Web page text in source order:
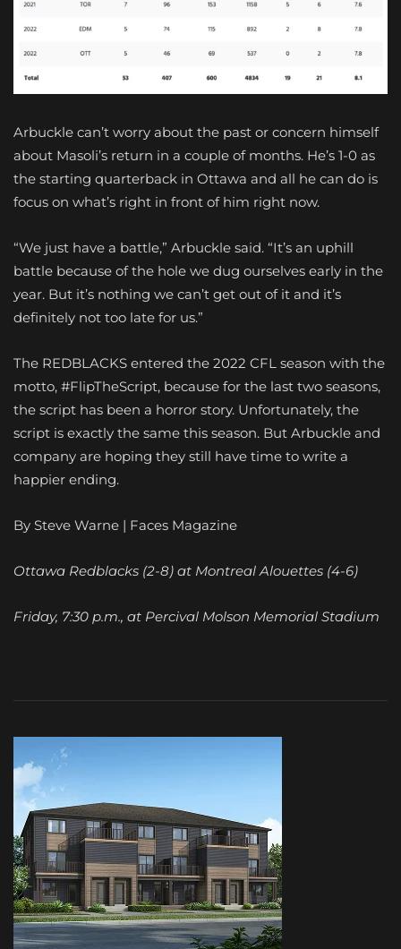
Arbuckle can’t worry about the past or concern himself
about Masoli’s return in a couple of months. He’s 1-0 as
the starting quarterback in Ottawa and all he can do is
focus on what’s right in front of him right now.
“We just have a battle,” Arbuckle said. “It’s an uphill
battle because of the hole we dug ourselves early in the
year. But it’s nothing we can’t get out of it and it’s
definitely not too late for us.”
The REDBLACKS entered the 2022 CFL season with the
motto, #FlipTheScript, because for the last two seasons,
the script has been a horror story. Unfortunately, the
script is exactly the same this season. But Arbuckle and
company are hoping they still have time to write a
happier ending.
By Steve Warne | Faces Magazine
Ottawa Redblacks (2-8) at Montreal Alouettes (4-6)
Friday, 7:30 p.m., at Percival Molson Memorial Stadium